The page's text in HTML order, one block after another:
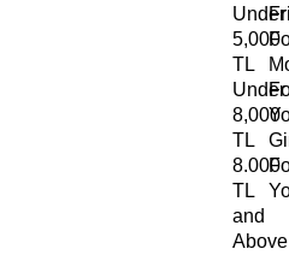
Under
5,000
TL
Under
8,000
TL
8.000
TL
and
Above